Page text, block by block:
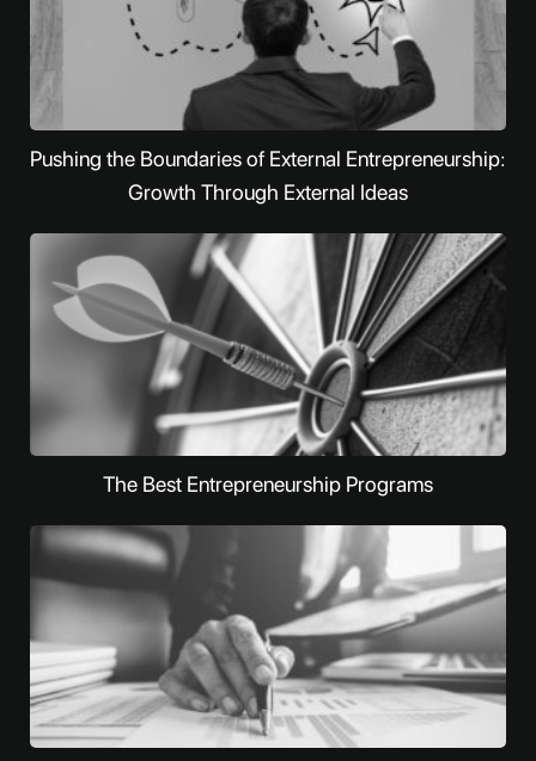
Pushing the Boundaries of External Entrepreneurship:
Growth Through External Ideas
The Best Entrepreneurship Programs